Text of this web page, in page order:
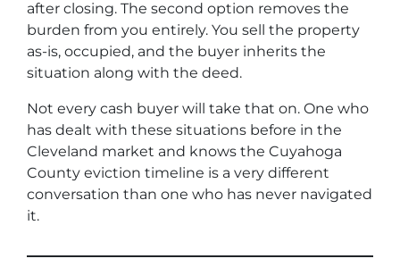
after closing. The second option removes the
burden from you entirely. You sell the property
as-is, occupied, and the buyer inherits the
situation along with the deed.
Not every cash buyer will take that on. One who
has dealt with these situations before in the
Cleveland market and knows the Cuyahoga
County eviction timeline is a very different
conversation than one who has never navigated
it.